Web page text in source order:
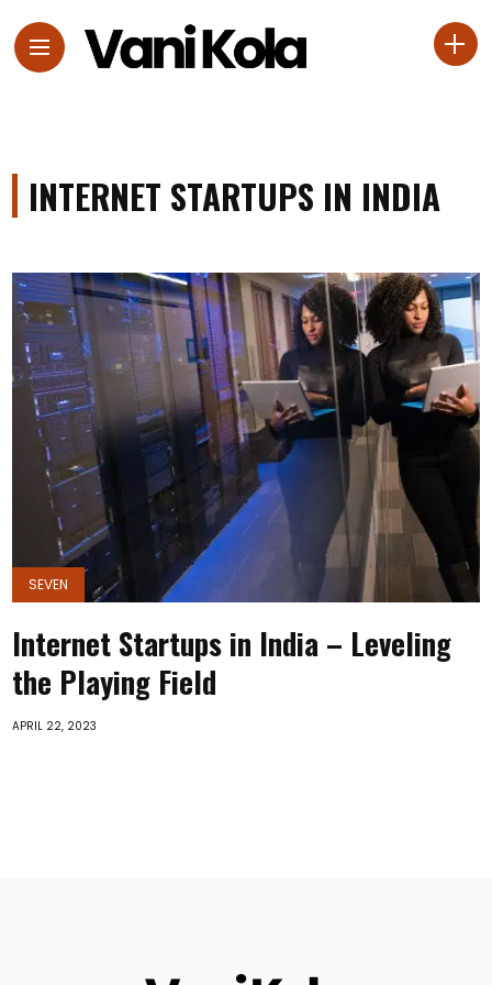
INTERNET STARTUPS IN INDIA
SEVEN
Internet Startups in India – Leveling
the Playing Field
APRIL 22, 2023